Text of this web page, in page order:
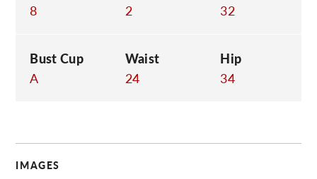
8
2
32
Bust Cup
A
Waist
24
Hip
34
IMAGES